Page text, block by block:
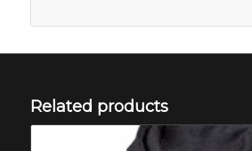
Related products